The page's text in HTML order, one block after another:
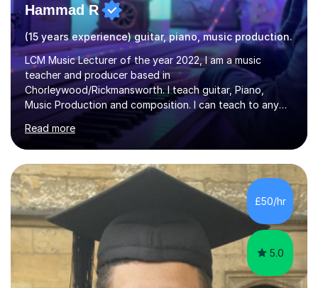
Hammad R
(15 years experience) guitar, piano, music production.
LCM Music Lecturer of the year 2022, I am a music
teacher and producer based in
Chorleywood/Rickmansworth. I teach guitar, Piano,
Music Production and composition. I can teach to any
age as I have experience in delivering lessons to
individuals in various levels of music. I have released over
80 music albums which includes artists from Europe and
Asia.I have recently finished my Masters in Music Record
Production from University of West London. I am now a
PhD student in Music Production at London College of
Music.My teaching methods include looking at music as a
language and numbers. This method...
Read more
£50/hr
5.0